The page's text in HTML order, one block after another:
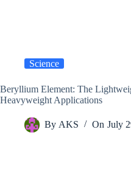
Science
Beryllium Element: The
Heavyweight Applications
By AKS On July